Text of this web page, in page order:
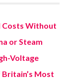
Costs Without
or Steam
Voltage
Most